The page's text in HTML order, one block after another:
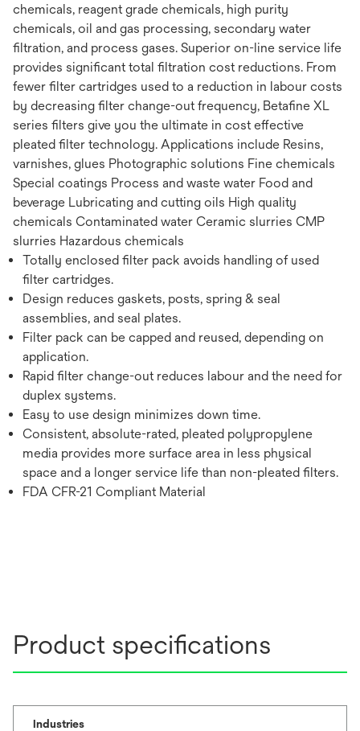
chemicals, reagent grade chemicals, high purity
chemicals, oil and gas processing, secondary water
filtration, and process gases. Superior on-line service life
provides significant total filtration cost reductions. From
fewer filter cartridges used to a reduction in labour costs
by decreasing filter change-out frequency, Betafine XL
series filters give you the ultimate in cost effective
pleated filter technology. Applications include Resins,
varnishes, glues Photographic solutions Fine chemicals
Special coatings Process and waste water Food and
beverage Lubricating and cutting oils High quality
chemicals Contaminated water Ceramic slurries CMP
slurries Hazardous chemicals
Totally enclosed filter pack avoids handling of used
filter cartridges.
Design reduces gaskets, posts, spring & seal
assemblies, and seal plates.
Filter pack can be capped and reused, depending on
application.
Rapid filter change-out reduces labour and the need for
duplex systems.
Easy to use design minimizes down time.
Consistent, absolute-rated, pleated polypropylene
media provides more surface area in less physical
space and a longer service life than non-pleated filters.
FDA CFR-21 Compliant Material
Product specifications
Industries